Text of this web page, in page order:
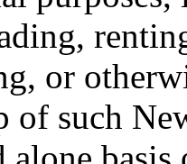
or
of such